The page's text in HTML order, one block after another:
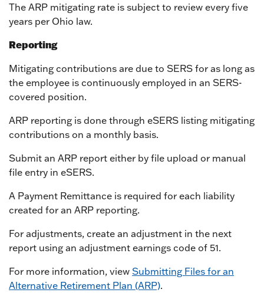
The ARP mitigating rate is subject to review every five
years per Ohio law.
Reporting
Mitigating contributions are due to SERS for as long as
the employee is continuously employed in an SERS-
covered position.
ARP reporting is done through eSERS listing mitigating
contributions on a monthly basis.
Submit an ARP report either by file upload or manual
file entry in eSERS.
A Payment Remittance is required for each liability
created for an ARP reporting.
For adjustments, create an adjustment in the next
report using an adjustment earnings code of 51.
For more information, view Submitting Files for an
Alternative Retirement Plan (ARP).